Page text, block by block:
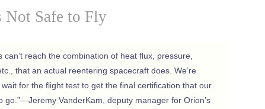
Safe to Fly
can’t reach the combination of heat flux, pressure,
that an actual reentering spacecraft does. We’re
for the flight test to get the final certification that our
go.”—Jeremy VanderKam, deputy manager for Orion’s